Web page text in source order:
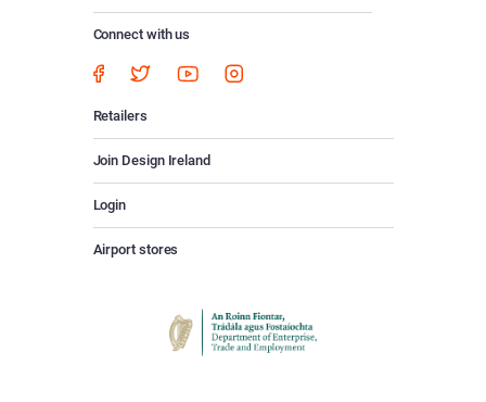
Connect with us
Retailers
Join Design Ireland
Login
Airport stores